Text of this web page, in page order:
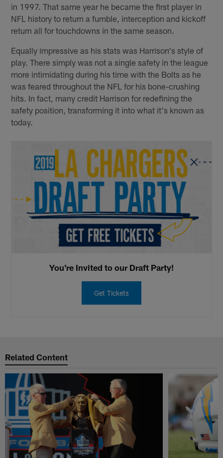
in 1997. That same year he became the first player in
NFL history to return a fumble, interception and kickoff
return all for touchdowns in the same season.
Equally impressive as his stats was Harrison's style of
play. There simply was not a single safety in the league
more intimidating during his time with the Bolts as he
was feared throughout the NFL for his bone-crushing
hits. In fact, many credit Harrison for redefining the
safety position, transforming it into what it's known as
today.
You're Invited to our Draft Party!
Get Tickets
Related Content